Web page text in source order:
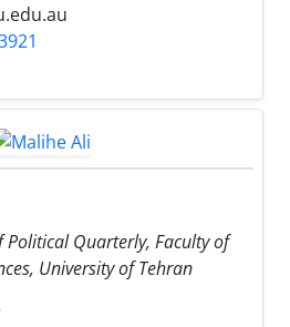
Political Quarterly, Faculty of
University of Tehran